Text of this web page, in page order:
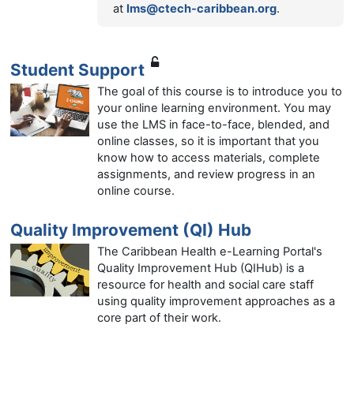
at lms@ctech-caribbean.org.
Student Support
The goal of this course is to introduce you to
your online learning environment. You may
use the LMS in face-to-face, blended, and
online classes, so it is important that you
know how to access materials, complete
assignments, and review progress in an
online course.
Quality Improvement (QI) Hub
The Caribbean Health e-Learning Portal's
Quality Improvement Hub (QIHub) is a
resource for health and social care staff
using quality improvement approaches as a
core part of their work.